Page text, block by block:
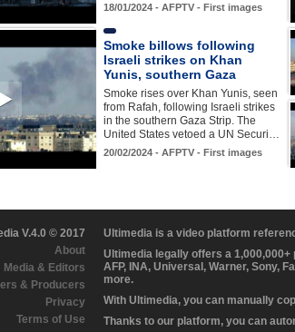
18/01/2024 - AFPTV - First images
Smoke billows following
Israeli strikes on Khan
Yunis, southern Gaza
Smoke rises over Khan Yunis, seen
from Rafah, following Israeli strikes
in the southern Gaza Strip. The
United States vetoed a UN Securi…
20/02/2024 - AFPTV - First images
V.4.0 © 2017
About
Media & Editors
& Producers
Privacy
Terms of Use
Ultimedia is a video platform
Ultimedia legally offers a
AFP, INA, Universal, Warner, Sony,
more.
With Ultimedia, you can manually
Thanks to our platform, you can